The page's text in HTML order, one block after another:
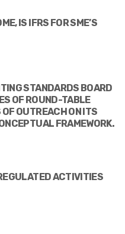
IS IFRS FOR SME’S
STANDARDS BOARD
OF ROUND-TABLE
OUTREACH ON ITS
FRAMEWORK.
ACTIVITIES